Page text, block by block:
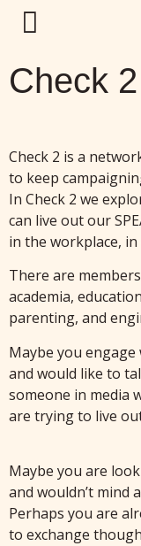
Check 2
Check 2 is a
to keep
In Check 2 we
can live out our
in the workplace,
There are
academia,
parenting, and
Maybe you
and would like to
someone in media
are trying to live
Maybe you are
and wouldn’t mind
Perhaps you are
to exchange